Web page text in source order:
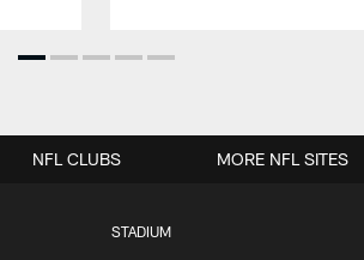
STADIUM
NFL CLUBS MORE NFL SITES